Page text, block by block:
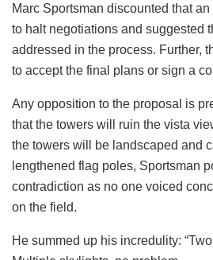
Marc Sportsman discounted that
to halt negotiations and suggested
addressed in the process. Further,
to accept the final plans or sign a
Any opposition to the proposal is
that the towers will ruin the vista
the towers will be landscaped and
lengthened flag poles, Sportsman
contradiction as no one voiced
on the field.
He summed up his incredulity: